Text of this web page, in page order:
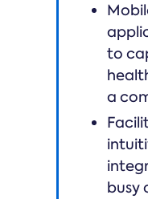
to
a
busy